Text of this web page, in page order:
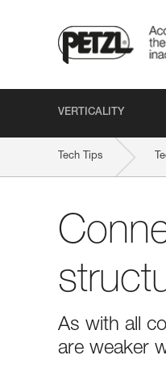
VERTICALITY
Tech Tips
As with all
are weaker